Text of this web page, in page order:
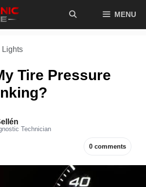
MENU
Lights
Tire Pressure
Technician
0 comments